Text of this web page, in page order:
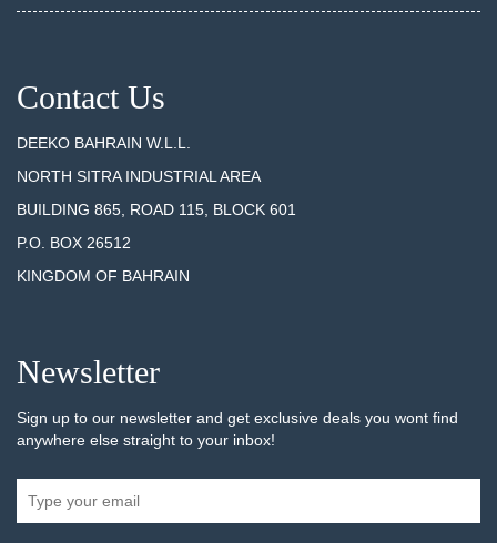
Contact Us
DEEKO BAHRAIN W.L.L.
NORTH SITRA INDUSTRIAL AREA
BUILDING 865, ROAD 115, BLOCK 601
P.O. BOX 26512
KINGDOM OF BAHRAIN
Newsletter
Sign up to our newsletter and get exclusive deals you wont find
anywhere else straight to your inbox!